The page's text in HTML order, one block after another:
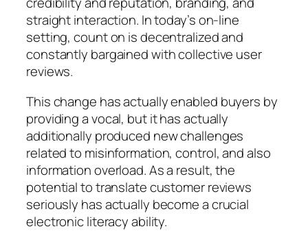
straight interaction. In today’s on-line
setting, count on is decentralized and
constantly bargained with collective user
reviews.
This change has actually enabled buyers by
providing a vocal, but it has actually
additionally produced new challenges
related to misinformation, control, and also
information overload. As a result, the
potential to translate customer reviews
seriously has actually become a crucial
electronic literacy ability.